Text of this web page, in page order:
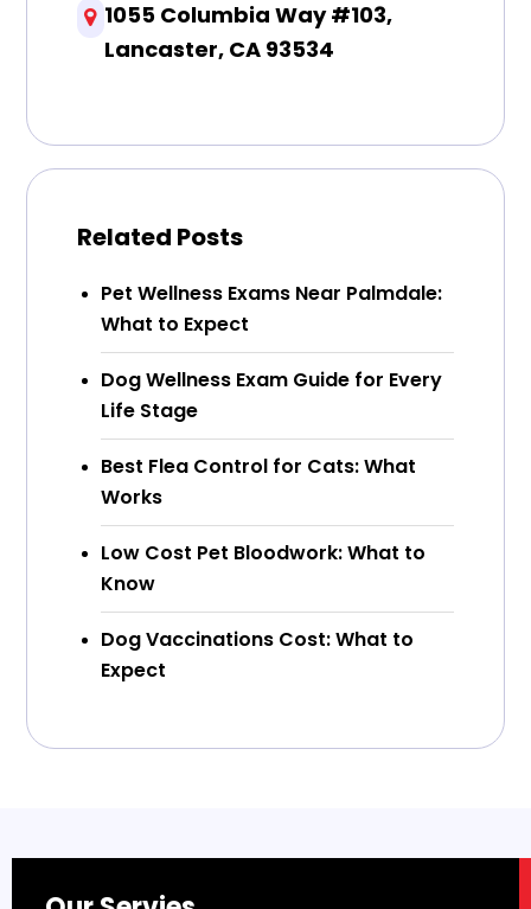
1055 Columbia Way #103,
Lancaster, CA 93534
Related Posts
Pet Wellness Exams Near Palmdale:
What to Expect
Dog Wellness Exam Guide for Every
Life Stage
Best Flea Control for Cats: What
Works
Low Cost Pet Bloodwork: What to
Know
Dog Vaccinations Cost: What to
Expect